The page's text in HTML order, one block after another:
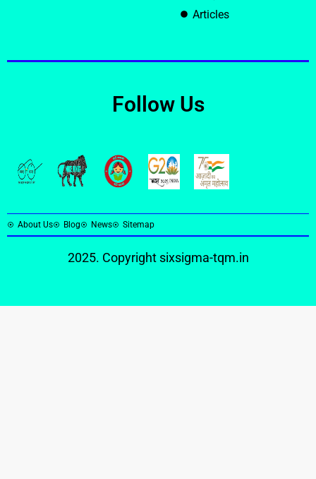
Articles
Follow Us
About Us Blog News Sitemap
2025. Copyright sixsigma-tqm.in